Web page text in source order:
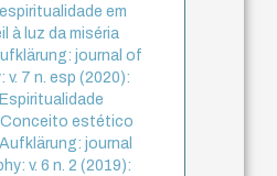
em
à luz da miséria
journal of
v. 7 n. esp (2020):
Conceito estético
Aufklärung: journal
v. 6 n. 2 (2019):